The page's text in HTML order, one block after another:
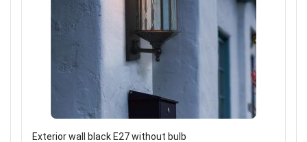
Exterior wall black E27 without bulb